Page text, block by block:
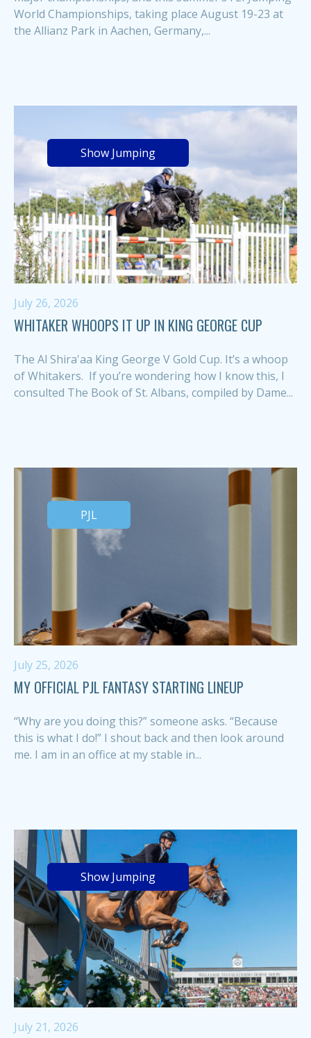
World Championships, taking place August 19-23 at
the Allianz Park in Aachen, Germany,...
Show Jumping
July 26, 2026
WHITAKER WHOOPS IT UP IN KING GEORGE CUP
The Al Shira'aa King George V Gold Cup. It’s a whoop
of Whitakers. If you’re wondering how I know this, I
consulted The Book of St. Albans, compiled by Dame...
PJL
July 25, 2026
MY OFFICIAL PJL FANTASY STARTING LINEUP
“Why are you doing this?” someone asks. “Because
this is what I do!” I shout back and then look around
me. I am in an office at my stable in...
Show Jumping
July 21, 2026